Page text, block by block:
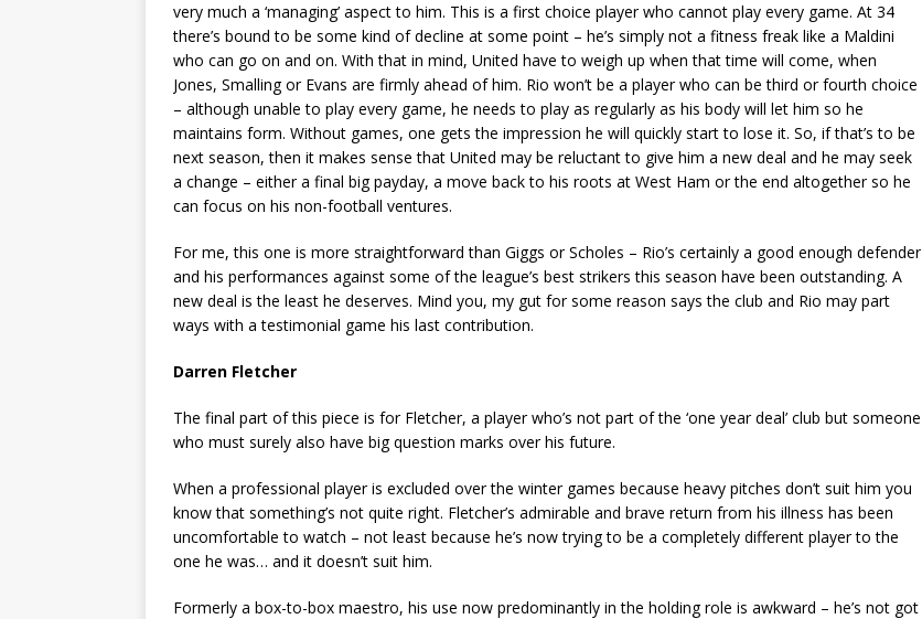
very much a ‘managing’ aspect to him. This is a first choice player who cannot play every game. At 34
there’s bound to be some kind of decline at some point – he’s simply not a fitness freak like a Maldini
who can go on and on. With that in mind, United have to weigh up when that time will come, when
Jones, Smalling or Evans are firmly ahead of him. Rio won’t be a player who can be third or fourth choice
– although unable to play every game, he needs to play as regularly as his body will let him so he
maintains form. Without games, one gets the impression he will quickly start to lose it. So, if that’s to be
next season, then it makes sense that United may be reluctant to give him a new deal and he may seek
a change – either a final big payday, a move back to his roots at West Ham or the end altogether so he
can focus on his non-football ventures.
For me, this one is more straightforward than Giggs or Scholes – Rio’s certainly a good enough defender
and his performances against some of the league’s best strikers this season have been outstanding. A
new deal is the least he deserves. Mind you, my gut for some reason says the club and Rio may part
ways with a testimonial game his last contribution.
Darren Fletcher
The final part of this piece is for Fletcher, a player who’s not part of the ‘one year deal’ club but someone
who must surely also have big question marks over his future.
When a professional player is excluded over the winter games because heavy pitches don’t suit him you
know that something’s not quite right. Fletcher’s admirable and brave return from his illness has been
uncomfortable to watch – not least because he’s now trying to be a completely different player to the
one he was… and it doesn’t suit him.
Formerly a box-to-box maestro, his use now predominantly in the holding role is awkward – he’s not got